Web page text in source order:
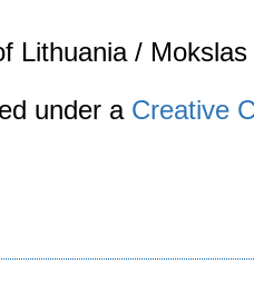
Lithuania /
under a Creative